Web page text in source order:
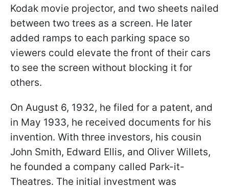
Kodak movie projector, and two sheets nailed
between two trees as a screen. He later
added ramps to each parking space so
viewers could elevate the front of their cars
to see the screen without blocking it for
others.
On August 6, 1932, he filed for a patent, and
in May 1933, he received documents for his
invention. With three investors, his cousin
John Smith, Edward Ellis, and Oliver Willets,
he founded a company called Park-it-
Theatres. The initial investment was